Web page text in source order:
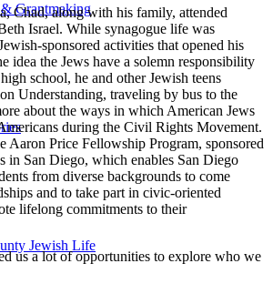
Grantmaking
Jewish Life
Chad, along with his family, attended
Israel. While synagogue life was
sponsored activities that opened his
idea the Jews have a solemn responsibility
school, he and other Jewish teens
Understanding, traveling by bus to the
about the ways in which American Jews
during the Civil Rights Movement.
Aaron Price Fellowship Program, sponsored
in San Diego, which enables San Diego
from diverse backgrounds to come
and to take part in civic-oriented
lifelong commitments to their
us a lot of opportunities to explore who we